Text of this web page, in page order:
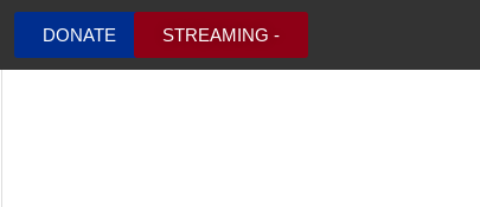
DONATE STREAMING -